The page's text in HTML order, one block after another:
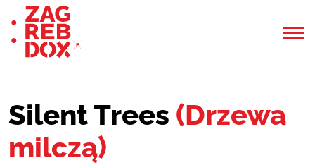
Silent Trees (Drzewa
milczą)